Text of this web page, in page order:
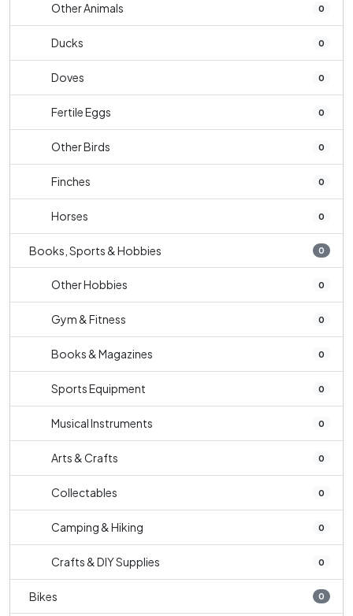
Other Animals 0
Ducks 0
Doves 0
Fertile Eggs 0
Other Birds 0
Finches 0
Horses 0
Books, Sports & Hobbies 0
Other Hobbies 0
Gym & Fitness 0
Books & Magazines 0
Sports Equipment 0
Musical Instruments 0
Arts & Crafts 0
Collectables 0
Camping & Hiking 0
Crafts & DIY Supplies 0
Bikes 0